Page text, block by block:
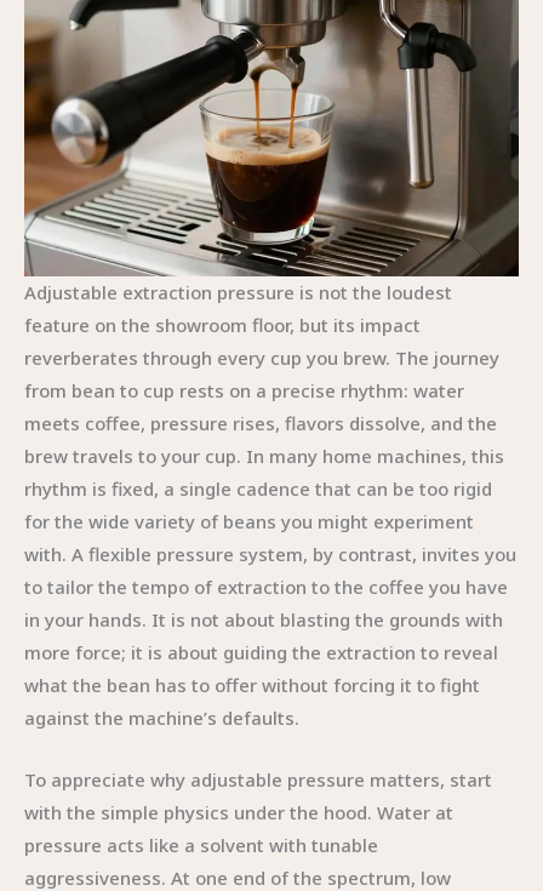
Adjustable extraction pressure is not the loudest
feature on the showroom floor, but its impact
reverberates through every cup you brew. The journey
from bean to cup rests on a precise rhythm: water
meets coffee, pressure rises, flavors dissolve, and the
brew travels to your cup. In many home machines, this
rhythm is fixed, a single cadence that can be too rigid
for the wide variety of beans you might experiment
with. A flexible pressure system, by contrast, invites you
to tailor the tempo of extraction to the coffee you have
in your hands. It is not about blasting the grounds with
more force; it is about guiding the extraction to reveal
what the bean has to offer without forcing it to fight
against the machine’s defaults.
To appreciate why adjustable pressure matters, start
with the simple physics under the hood. Water at
pressure acts like a solvent with tunable
aggressiveness. At one end of the spectrum, low